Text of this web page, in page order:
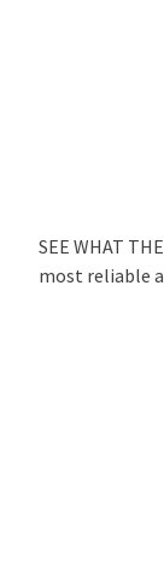
SEE WHAT
most reliable